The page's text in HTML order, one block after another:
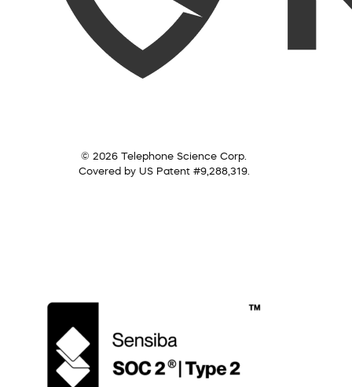
© 2026 Telephone Science Corp.
Covered by US Patent #9,288,319.